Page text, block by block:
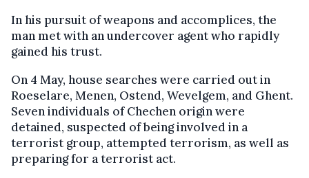
In his pursuit of weapons and accomplices, the
man met with an undercover agent who rapidly
gained his trust.
On 4 May, house searches were carried out in
Roeselare, Menen, Ostend, Wevelgem, and Ghent.
Seven individuals of Chechen origin were
detained, suspected of being involved in a
terrorist group, attempted terrorism, as well as
preparing for a terrorist act.